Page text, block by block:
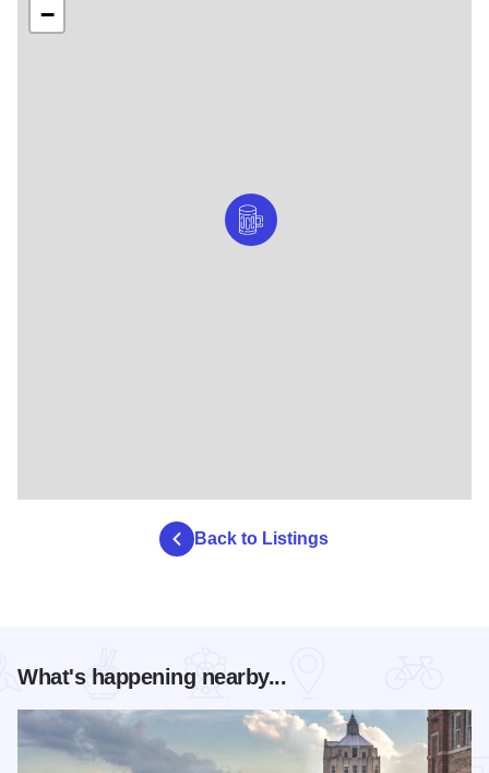
−
Back to Listings
What's happening nearby...